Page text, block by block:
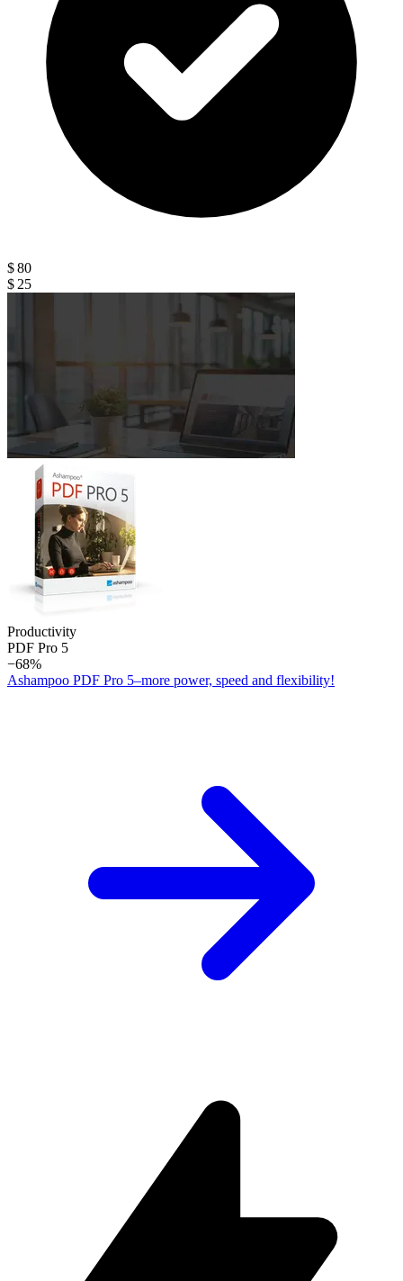
$ 80
$ 25
Productivity
PDF Pro 5
−68%
Ashampoo PDF Pro 5–more power, speed and flexibility!